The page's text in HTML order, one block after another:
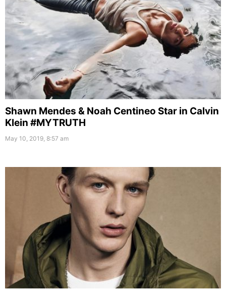
Shawn Mendes & Noah Centineo Star in Calvin
Klein #MYTRUTH
May 10, 2019, 8:57 am